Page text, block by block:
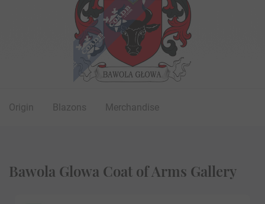
Origin Blazons Merchandise
Bawola Glowa Coat of Arms Gallery